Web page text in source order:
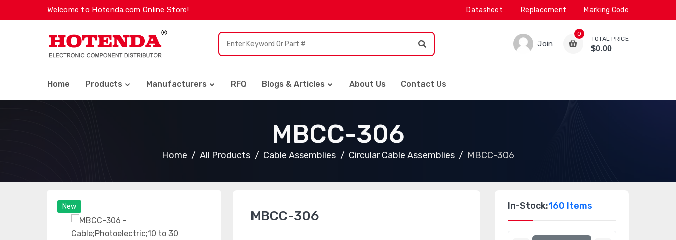
Welcome to Hotenda.com Online Store! Datasheet Replacement Marking Code
Join
0
TOTAL PRICE
$0.00
Home Products Manufacturers RFQ Blogs & Articles About Us Contact Us
MBCC-306
Home All Products Cable Assemblies Circular Cable Assemblies MBCC-306
New
MBCC-306
In-Stock:160 Items